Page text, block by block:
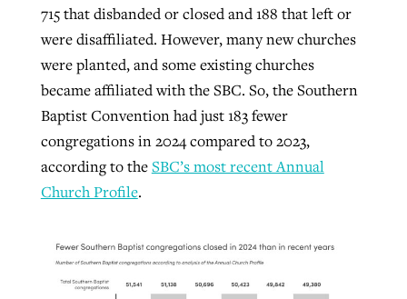
715 that disbanded or closed and 188 that left or
were disaffiliated. However, many new churches
were planted, and some existing churches
became affiliated with the SBC. So, the Southern
Baptist Convention had just 183 fewer
congregations in 2024 compared to 2023,
according to theSBC’s most recent Annual
Church Profile.